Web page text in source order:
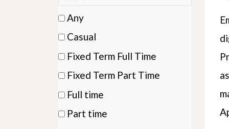
employment
types
6 filter options found
Employment
Type
Any
(15Casual
(11Fixed Term Full Time
(2 Fixed Term Part Time
(3 Full time
(32Part time